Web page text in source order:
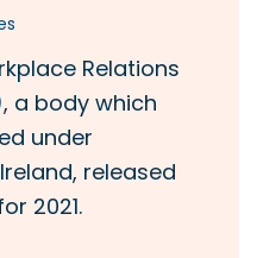
Relations
a body which
under
released
2021.